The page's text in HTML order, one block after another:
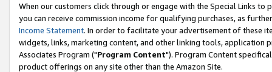
When our customers click through or engage with the Special Links
you can receive commission income for qualifying purchases, as
Income Statement. In order to facilitate your advertisement of these
widgets, links, marketing content, and other linking tools, application
Associates Program ("Program Content"). Program Content
product offerings on any site other than the Amazon Site.